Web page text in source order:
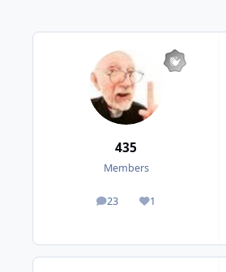
435
Members
23
posts 1
Reputation